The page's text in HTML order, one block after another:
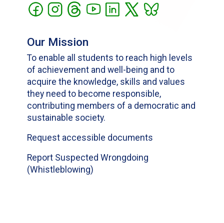
Our Mission
To enable all students to reach high levels
of achievement and well-being and to
acquire the knowledge, skills and values
they need to become responsible,
contributing members of a democratic and
sustainable society.
Request accessible documents
Report Suspected Wrongdoing
(Whistleblowing)